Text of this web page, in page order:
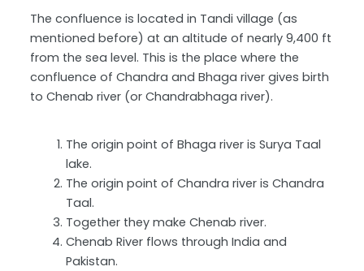
The confluence is located in Tandi village (as
mentioned before) at an altitude of nearly 9,400 ft
from the sea level. This is the place where the
confluence of Chandra and Bhaga river gives birth
to Chenab river (or Chandrabhaga river).
The origin point of Bhaga river is Surya Taal
lake.
The origin point of Chandra river is Chandra
Taal.
Together they make Chenab river.
Chenab River flows through India and
Pakistan.